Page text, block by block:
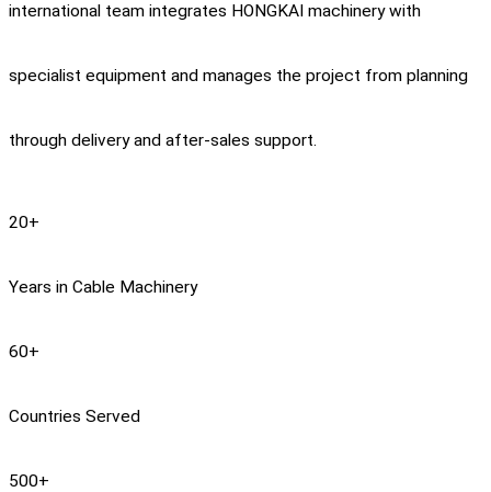
international team integrates HONGKAI machinery with
specialist equipment and manages the project from planning
through delivery and after-sales support.
20+
Years in Cable Machinery
60+
Countries Served
500+